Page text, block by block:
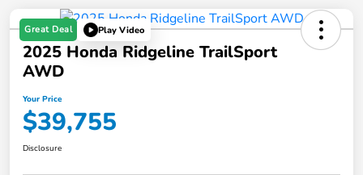
Great Deal Play Video
2025 Honda Ridgeline TrailSport
AWD
Your Price
$39,755
Disclosure